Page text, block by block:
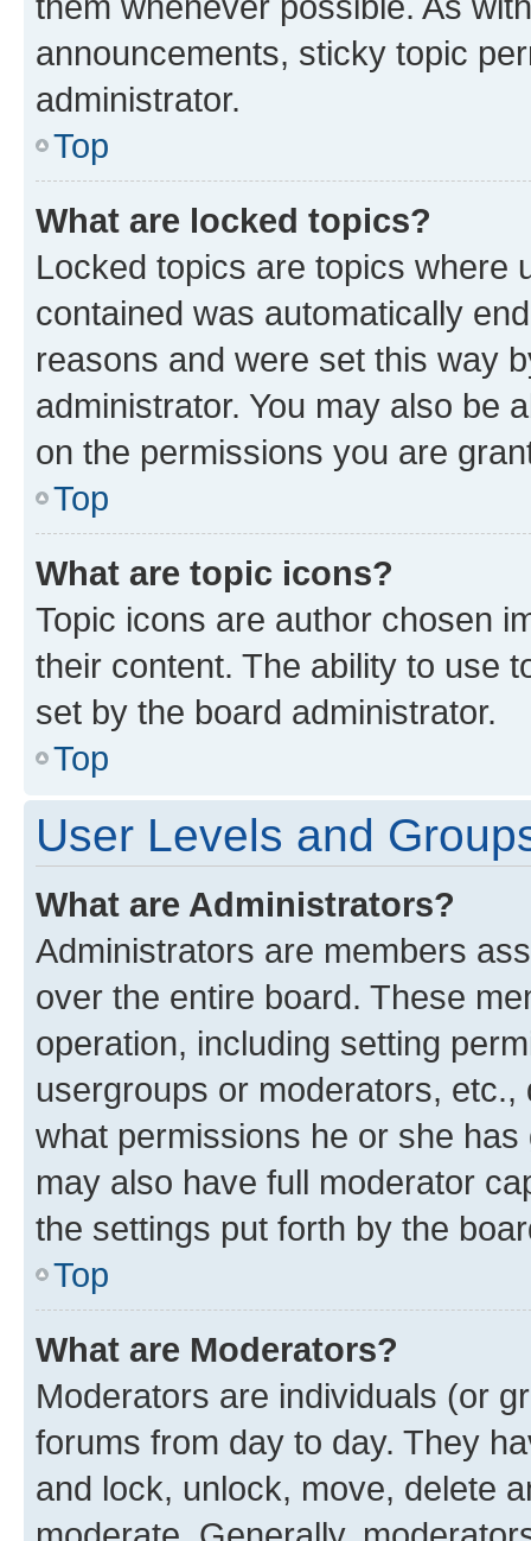
announcements, sticky topic
administrator.
Top
What are locked topics?
Locked topics are topics where
contained was automatically
reasons and were set this way
administrator. You may also be
on the permissions you are
Top
What are topic icons?
Topic icons are author chosen
their content. The ability to use
set by the board administrator.
Top
User Levels and
What are Administrators?
Administrators are members
over the entire board. These
operation, including setting
usergroups or moderators,
what permissions he or she
may also have full moderator
the settings put forth by the
Top
What are Moderators?
Moderators are individuals (or
forums from day to day. They
and lock, unlock, move, delete